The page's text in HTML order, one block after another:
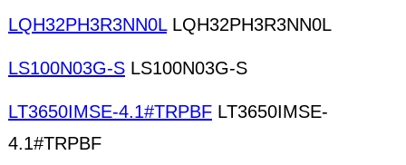
LQH32PH3R3NN0LLQH32PH3R3NN0L
LS100N03G-S LS100N03G-S
LT3650IMSE-4.1#TRPBF LT3650IMSE-
4.1#TRPBF